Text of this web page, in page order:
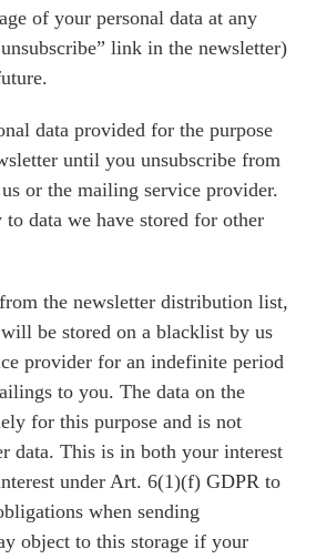
of your personal data at any
link in the newsletter)
data provided for the purpose
until you unsubscribe from
or the mailing service provider.
data we have stored for other
the newsletter distribution list,
be stored on a blacklist by us
provider for an indefinite period
to you. The data on the
for this purpose and is not
data. This is in both your interest
under Art. 6(1)(f) GDPR to
when sending
object to this storage if your